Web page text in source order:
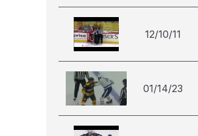
12/10/11
01/14/23